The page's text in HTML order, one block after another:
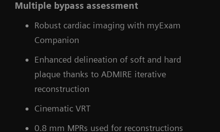
Multiple bypass assessment
Robust cardiac imaging with myExam
Companion
Enhanced delineation of soft and hard
plaque thanks to ADMIRE iterative
reconstruction
Cinematic VRT
0.8 mm MPRs used for reconstructions